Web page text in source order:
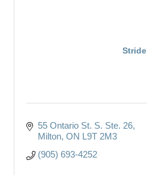
Stride
55 Ontario St. S. Ste. 26
Milton ON L9T 2M3
(905) 693-4252